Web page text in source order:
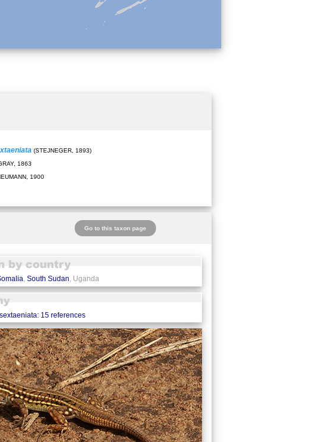
(STEJNEGER, 1893)
1863
1900
Go to this taxon page
, South Sudan, Uganda
15 references